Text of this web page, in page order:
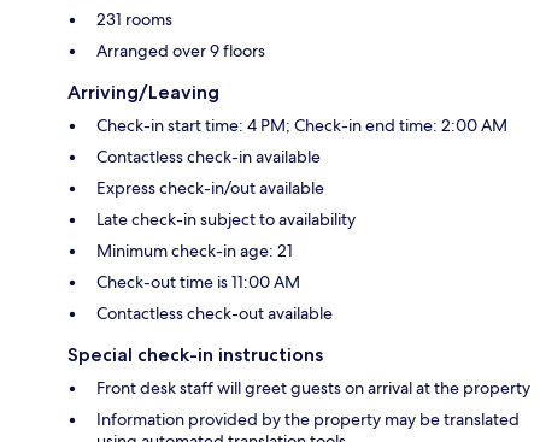
231 rooms
Arranged over 9 floors
Arriving/Leaving
Check-in start time: 4 PM; Check-in end time: 2:00 AM
Contactless check-in available
Express check-in/out available
Late check-in subject to availability
Minimum check-in age: 21
Check-out time is 11:00 AM
Contactless check-out available
Special check-in instructions
Front desk staff will greet guests on arrival at the property
Information provided by the property may be translated